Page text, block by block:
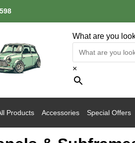
What are you
×
Products Accessories Special Offers